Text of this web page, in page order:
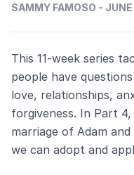
SAMMY FAMOSO -
This 11-week series
people have
love, relationships,
forgiveness. In Part
marriage of Adam
we can adopt and